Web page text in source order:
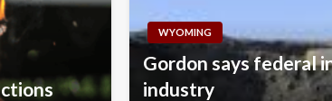
WYOMING
Gordon says federal
industry